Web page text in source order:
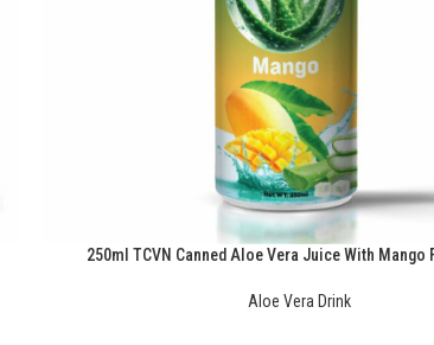
250ml TCVN Canned Aloe Vera Juice With Mango
Aloe Vera Drink